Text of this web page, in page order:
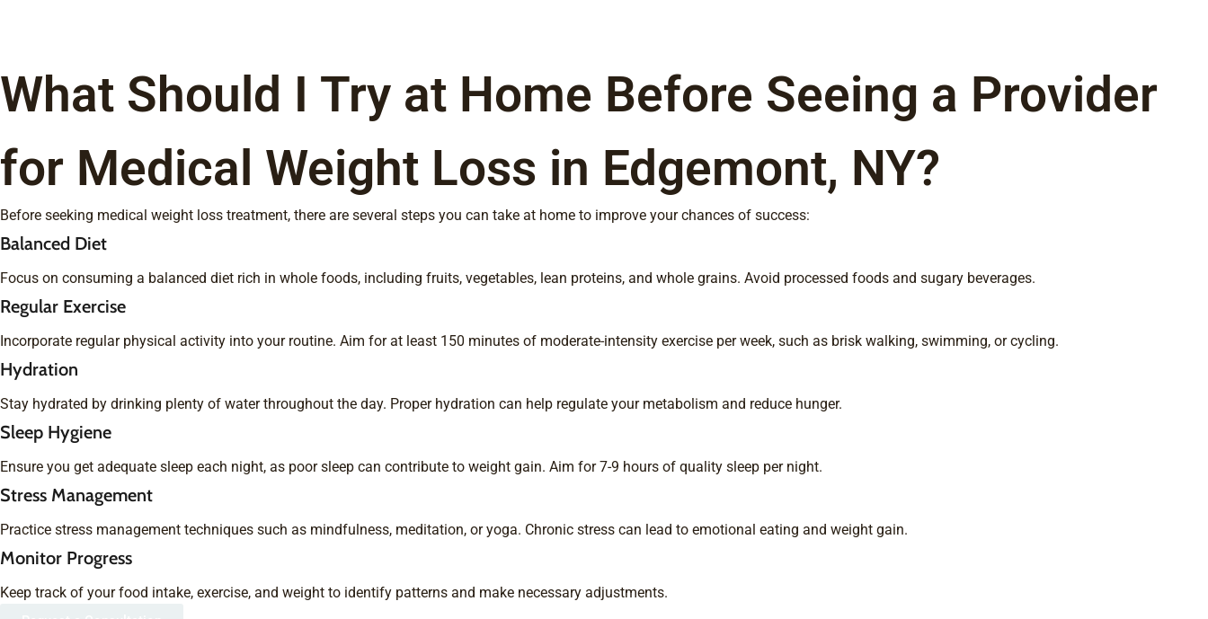
What Should I Try at Home Before Seeing a Provider
for Medical Weight Loss in Edgemont, NY?
Before seeking medical weight loss treatment, there are several steps you can take at home to improve your chances of success:
Balanced Diet
Focus on consuming a balanced diet rich in whole foods, including fruits, vegetables, lean proteins, and whole grains. Avoid processed foods and sugary beverages.
Regular Exercise
Incorporate regular physical activity into your routine. Aim for at least 150 minutes of moderate-intensity exercise per week, such as brisk walking, swimming, or cycling.
Hydration
Stay hydrated by drinking plenty of water throughout the day. Proper hydration can help regulate your metabolism and reduce hunger.
Sleep Hygiene
Ensure you get adequate sleep each night, as poor sleep can contribute to weight gain. Aim for 7-9 hours of quality sleep per night.
Stress Management
Practice stress management techniques such as mindfulness, meditation, or yoga. Chronic stress can lead to emotional eating and weight gain.
Monitor Progress
Keep track of your food intake, exercise, and weight to identify patterns and make necessary adjustments.